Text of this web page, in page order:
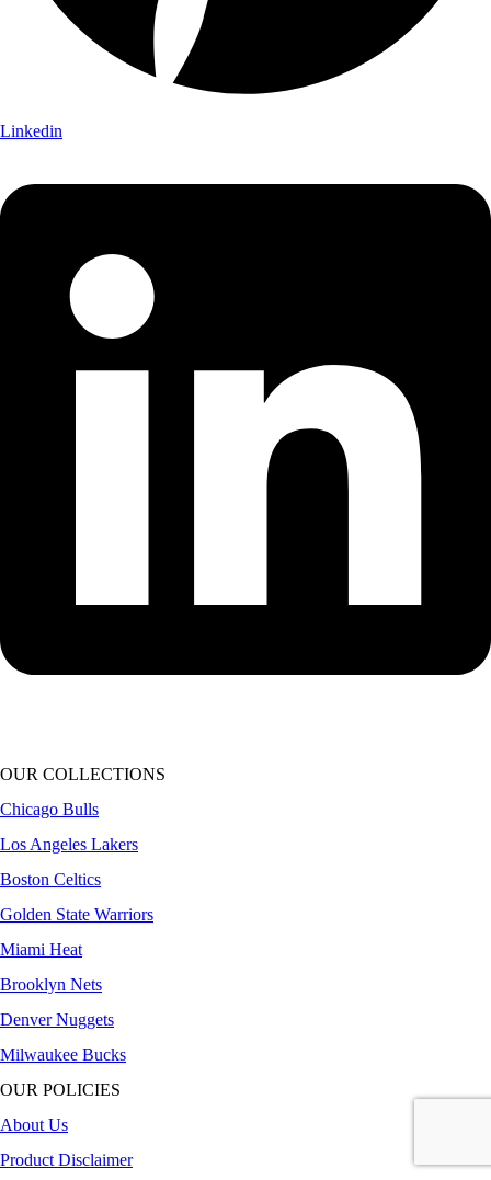
Linkedin
OUR COLLECTIONS
Chicago Bulls
Los Angeles Lakers
Boston Celtics
Golden State Warriors
Miami Heat
Brooklyn Nets
Denver Nuggets
Milwaukee Bucks
OUR POLICIES
About Us
Product Disclaimer